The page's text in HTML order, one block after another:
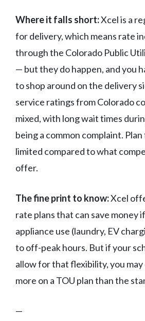
Where it falls short:Xcel is a
for delivery, which means rate
through the Colorado Public
— but they do happen, and you
to shop around on the delivery
service ratings from Colorado
mixed, with long wait times
being a common complaint.
limited compared to what
offer.
The fine print to know:Xcel
rate plans that can save money
appliance use (laundry, EV
to off-peak hours. But if your
allow for that flexibility, you may
more on a TOU plan than the
—